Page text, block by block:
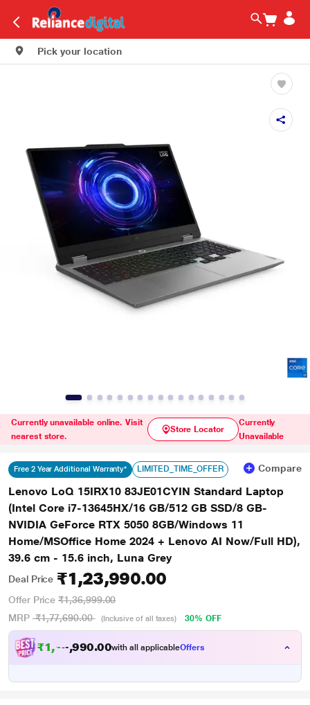
Pick your location
Currently unavailable online. Visit
nearest store.
Store Locator
Currently
Unavailable
Free 2 Year Additional Warranty* LIMITED_TIME_OFFER Compare
Lenovo LoQ 15IRX10 83JE01CYIN Standard Laptop
(Intel Core i7-13645HX/16 GB/512 GB SSD/8 GB-
NVIDIA GeForce RTX 5050 8GB/Windows 11
Home/MSOffice Home 2024 + Lenovo AI Now/Full HD),
39.6 cm - 15.6 inch, Luna Grey
Deal Price ₹1,23,990.00
Offer Price ₹1,36,999.00
MRP ₹1,77,690.00 (Inclusive of all taxes) 30% OFF
₹1,16,990.00with all applicableOffers